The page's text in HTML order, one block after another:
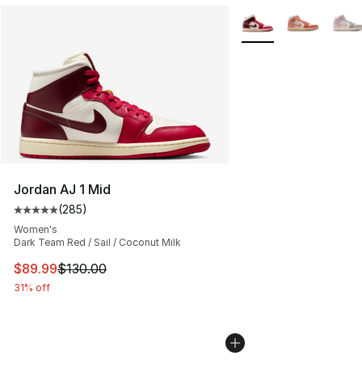
Jordan AJ 1 Mid
Average customer rating - [5 out of 5 stars], 285
(285)
Women's
Dark Team Red / Sail / Coconut Milk
This item is on sale. Price dropped from $130.00 to
$89.99$130.00
31% off
More Colors